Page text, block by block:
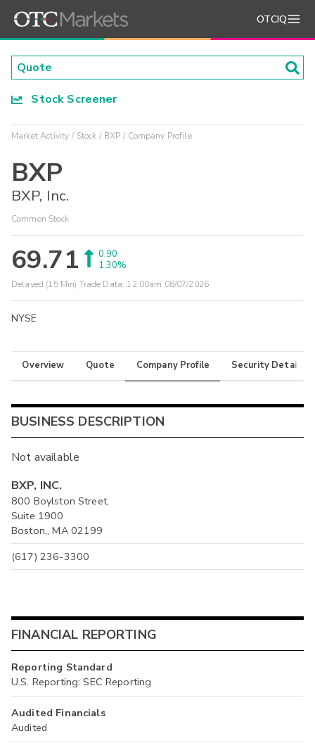
OTCIQ
Stock Screener
Market Activity Stock BXP Company Profile
BXP
BXP, Inc.
Common Stock
69.71
0.90
1.30%
Delayed (15 Min) Trade Data: 12:00am 08/07/2026
NYSE
Overview Quote Company Profile Security Details
BUSINESS DESCRIPTION
Not available
BXP, INC.
800 Boylston Street,
Suite 1900
Boston,, MA 02199
(617) 236-3300
FINANCIAL REPORTING
Reporting Standard
U.S. Reporting: SEC Reporting
Audited Financials
Audited